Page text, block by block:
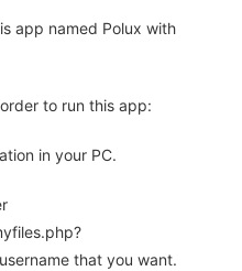
app named Polux with
to run this app:
in your PC.
that you want.